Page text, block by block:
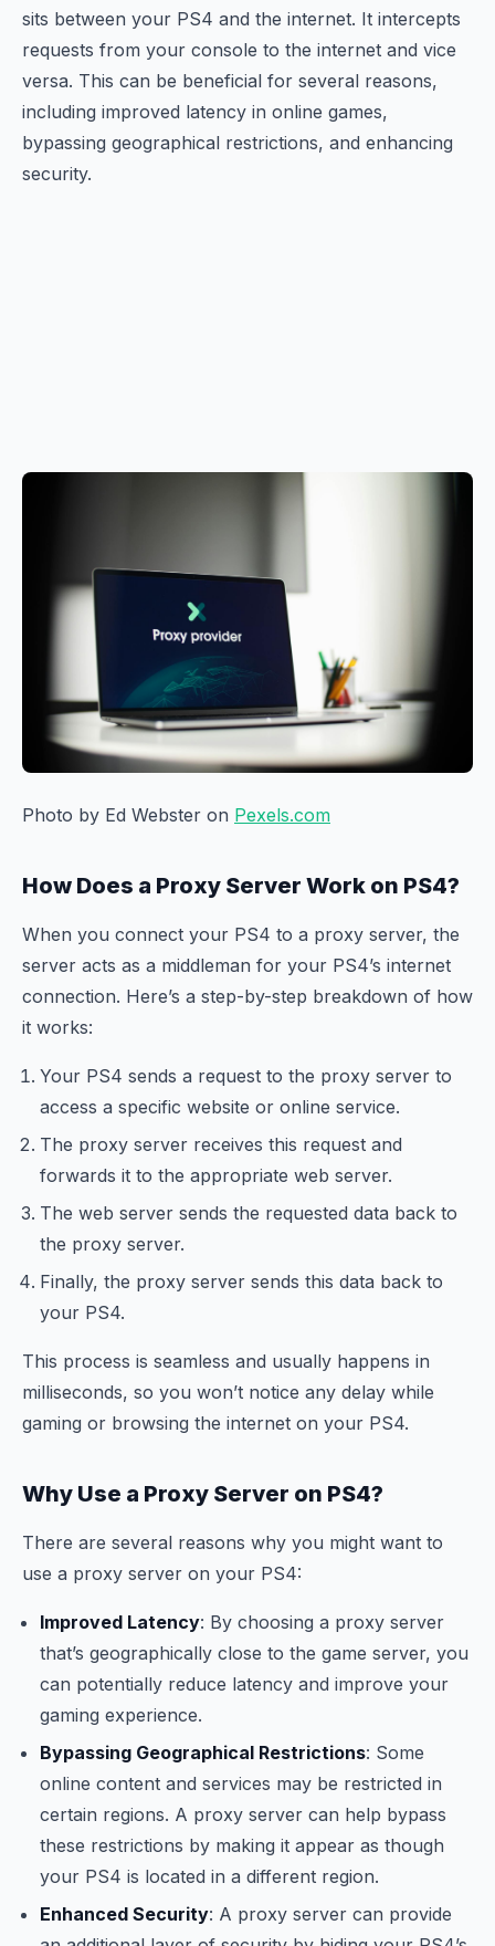
sits between your PS4 and the internet. It intercepts
requests from your console to the internet and vice
versa. This can be beneficial for several reasons,
including improved latency in online games,
bypassing geographical restrictions, and enhancing
security.
Photo by Ed Webster on Pexels.com
How Does a Proxy Server Work on PS4?
When you connect your PS4 to a proxy server, the
server acts as a middleman for your PS4’s internet
connection. Here’s a step-by-step breakdown of how
it works:
Your PS4 sends a request to the proxy server to
access a specific website or online service.
The proxy server receives this request and
forwards it to the appropriate web server.
The web server sends the requested data back to
the proxy server.
Finally, the proxy server sends this data back to
your PS4.
This process is seamless and usually happens in
milliseconds, so you won’t notice any delay while
gaming or browsing the internet on your PS4.
Why Use a Proxy Server on PS4?
There are several reasons why you might want to
use a proxy server on your PS4:
Improved Latency: By choosing a proxy server
that’s geographically close to the game server, you
can potentially reduce latency and improve your
gaming experience.
Bypassing Geographical Restrictions: Some
online content and services may be restricted in
certain regions. A proxy server can help bypass
these restrictions by making it appear as though
your PS4 is located in a different region.
Enhanced Security: A proxy server can provide